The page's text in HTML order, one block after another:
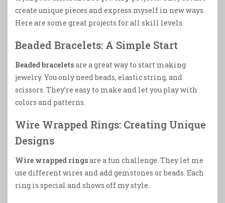
create unique pieces and express myself in new ways.
Here are some great projects for all skill levels.
Beaded Bracelets: A Simple Start
Beaded braceletsare a great way to start making
jewelry. You only need beads, elastic string, and
scissors. They’re easy to make and let you play with
colors and patterns.
Wire Wrapped Rings: Creating Unique
Designs
Wire wrapped ringsare a fun challenge. They let me
use different wires and add gemstones or beads. Each
ring is special and shows off my style.